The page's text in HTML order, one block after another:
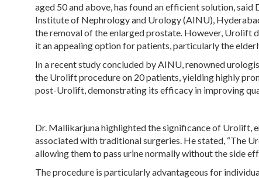
aged 50 and above, has found an efficient solution,
Institute of Nephrology and Urology (AINU),
the removal of the enlarged prostate. However, Urolift
it an appealing option for patients, particularly the
In a recent study concluded by AINU, renowned
the Urolift procedure on 20 patients, yielding highly
post-Urolift, demonstrating its efficacy in improving
Dr. Mallikarjuna highlighted the significance of Urolift,
associated with traditional surgeries. He stated, “The
allowing them to pass urine normally without the side
The procedure is particularly advantageous for